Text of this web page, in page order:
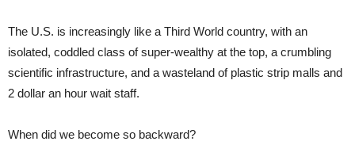
The U.S. is increasingly like a Third World country, with an
isolated, coddled class of super-wealthy at the top, a crumbling
scientific infrastructure, and a wasteland of plastic strip malls and
2 dollar an hour wait staff.
When did we become so backward?